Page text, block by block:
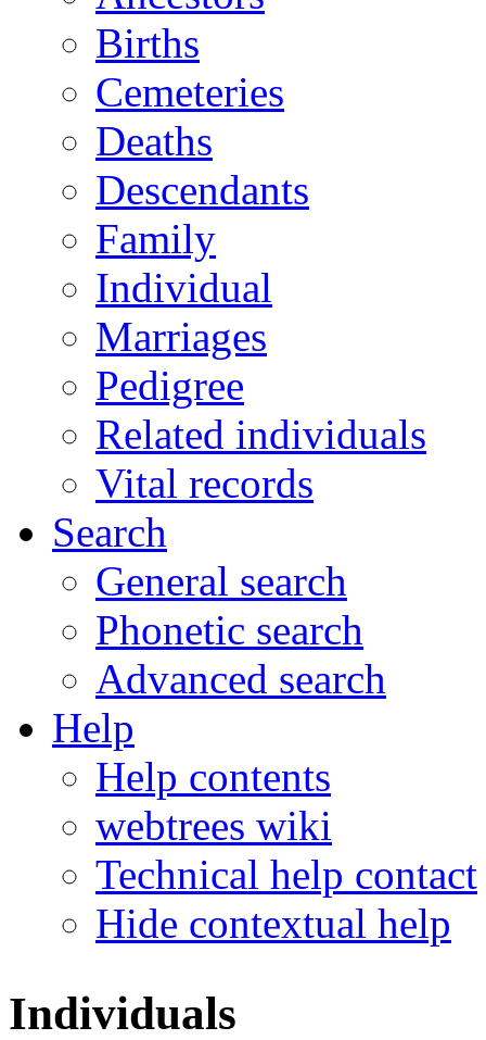
Births
Cemeteries
Deaths
Descendants
Family
Individual
Marriages
Pedigree
Related individuals
Vital records
Search
General search
Phonetic search
Advanced search
Help
Help contents
webtrees wiki
Technical help contact
Hide contextual help
Individuals